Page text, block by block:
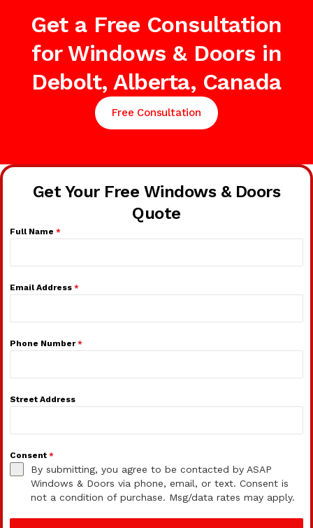
Get a Free Consultation
for Windows & Doors in
Debolt, Alberta, Canada
Free Consultation
Get Your Free Windows & Doors
Quote
Full Name *
Email Address *
Phone Number*
Street Address
Consent *
By submitting, you agree to be contacted by ASAP
Windows & Doors via phone, email, or text. Consent is
not a condition of purchase. Msg/data rates may apply.